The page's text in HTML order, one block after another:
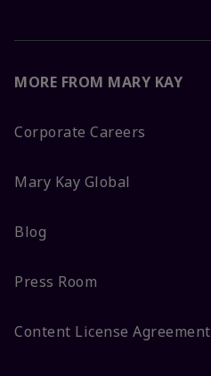
MORE FROM MARY KAY
Corporate Careers
Mary Kay Global
Blog
Press Room
Content License Agreement